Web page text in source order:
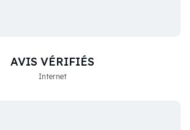
AVIS VÉRIFIÉS
Internet